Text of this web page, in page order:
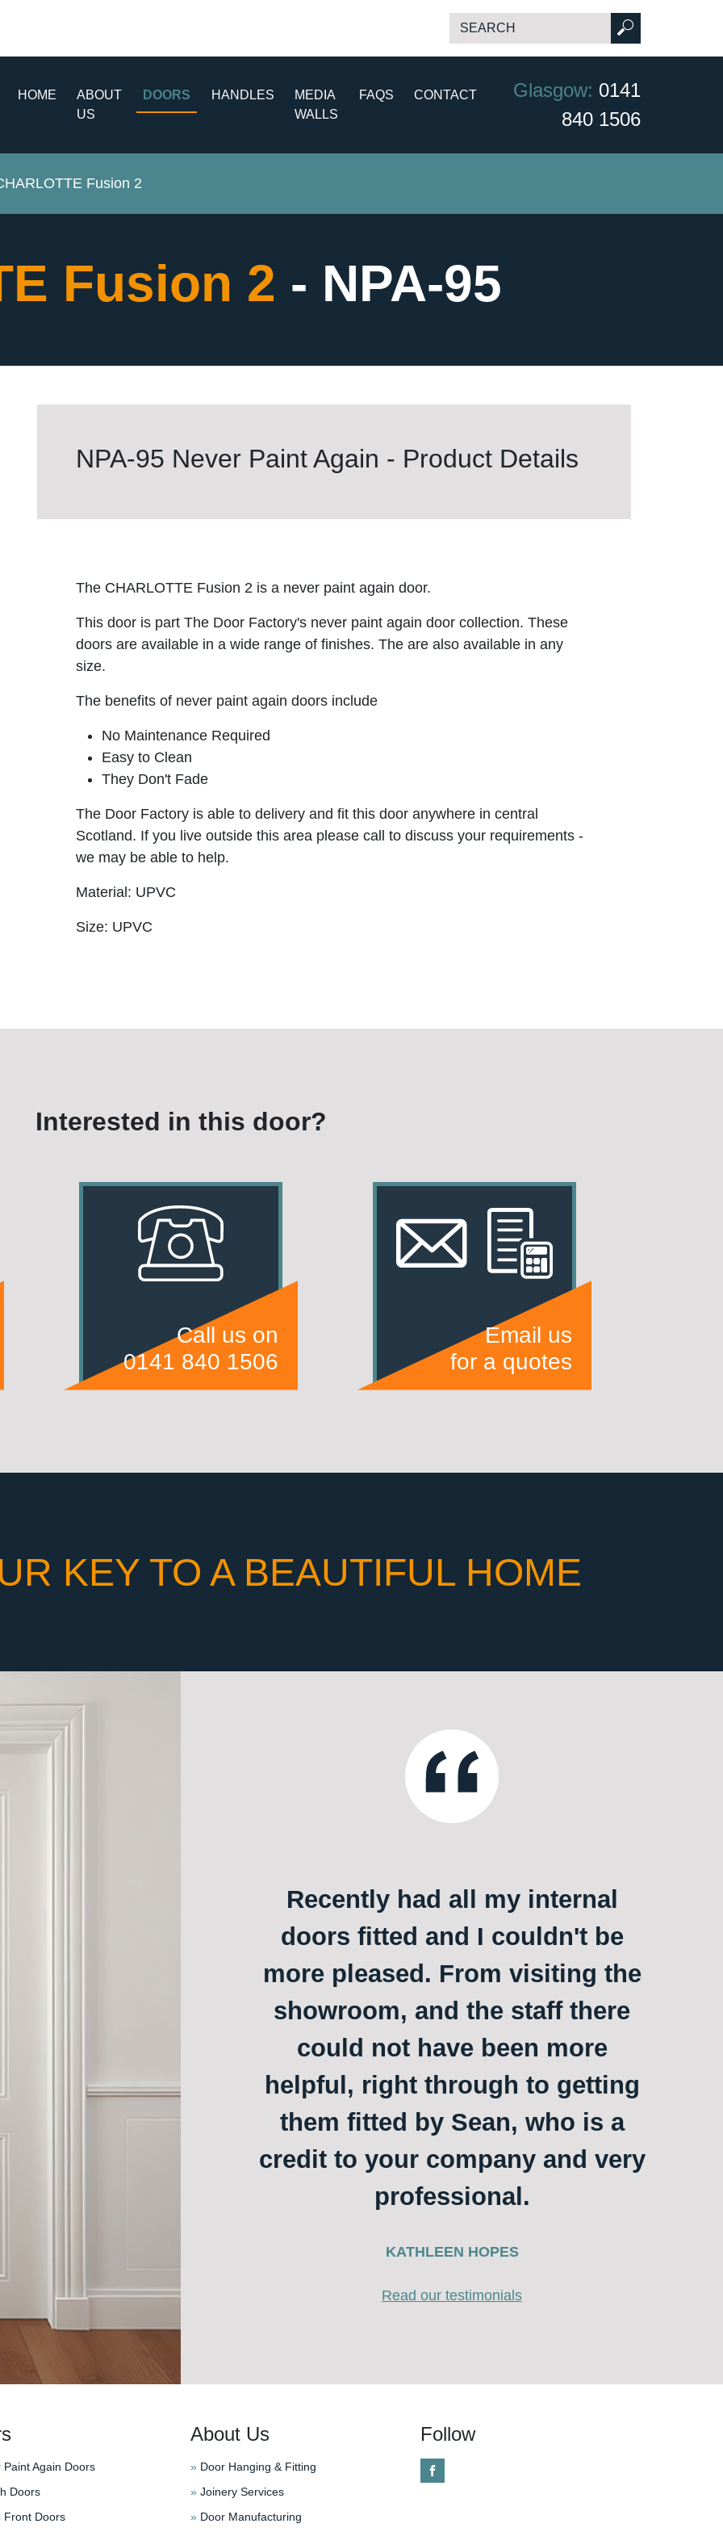
HOME
ABOUT
US
DOORS HANDLES
MEDIA
WALLS
FAQS CONTACT Glasgow: 0141
840 1506
Fusion 2
Fusion 2 - NPA-95
NPA-95 Never Paint Again - Product Details
The CHARLOTTE Fusion 2 is a never paint again door.
This door is part The Door Factory's never paint again door collection. These
doors are available in a wide range of finishes. The are also available in any
size.
The benefits of never paint again doors include
No Maintenance Required
Easy to Clean
They Don't Fade
The Door Factory is able to delivery and fit this door anywhere in central
Scotland. If you live outside this area please call to discuss your requirements -
we may be able to help.
Material: UPVC
Size: UPVC
Interested in this door?
Call us on
0141 840 1506
Email us
for a quotes
KEY TO A BEAUTIFUL HOME
Recently had all my internal
doors fitted and I couldn't be
more pleased. From visiting the
showroom, and the staff there
could not have been more
helpful, right through to getting
them fitted by Sean, who is a
credit to your company and very
professional.
KATHLEEN HOPES
Read our testimonials
Again Doors
Doors
Front Doors
About Us
» Door Hanging & Fitting
» Joinery Services
» Door Manufacturing
Follow